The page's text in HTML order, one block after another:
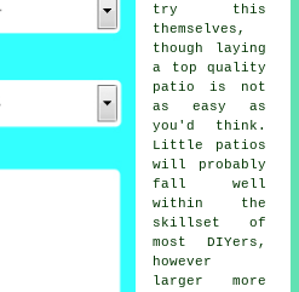
try this
themselves,
though laying
a top quality
patio is not
as easy as
you'd think.
Little patios
will probably
fall well
within the
skillset of
most DIYers,
however
larger more